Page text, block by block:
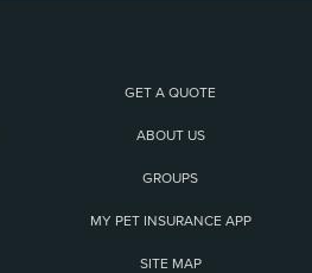
GET A QUOTE
ABOUT US
GROUPS
MY PET INSURANCE APP
SITE MAP